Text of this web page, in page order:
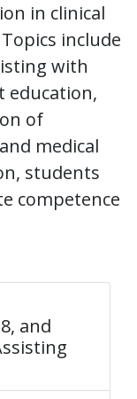
in clinical
include
with
education,
of
medical
students
competence
and